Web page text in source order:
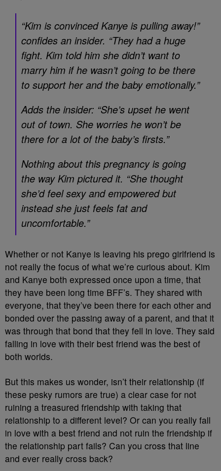
“Kim is convinced Kanye is pulling away!”
confides an insider. “They had a huge
fight. Kim told him she didn’t want to
marry him if he wasn’t going to be there
to support her and the baby emotionally.”
Adds the insider: “She’s upset he went
out of town. She worries he won’t be
there for a lot of the baby’s firsts.”
Nothing about this pregnancy is going
the way Kim pictured it. “She thought
she’d feel sexy and empowered but
instead she just feels fat and
uncomfortable.”
Whether or not Kanye is leaving his prego girlfriend is
not really the focus of what we’re curious about. Kim
and Kanye both expressed once upon a time, that
they have been long time BFF’s. They shared with
everyone, that they’ve been there for each other and
bonded over the passing away of a parent, and that it
was through that bond that they fell in love. They said
falling in love with their best friend was the best of
both worlds.
But this makes us wonder, isn’t their relationship (if
these pesky rumors are true) a clear case for not
ruining a treasured friendship with taking that
relationship to a different level? Or can you really fall
in love with a best friend and not ruin the friendship if
the relationship part fails? Can you cross that line
and ever really cross back?